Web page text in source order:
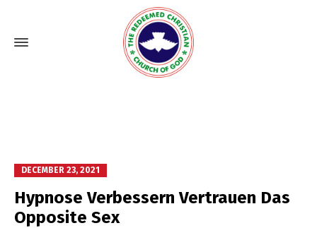
DECEMBER 23, 2021
Hypnose Verbessern Vertrauen Das
Opposite Sex